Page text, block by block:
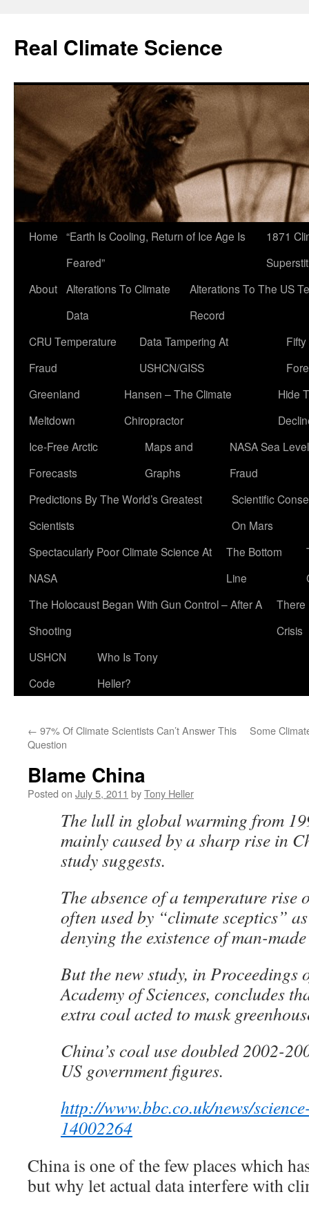
content
Real Climate Science
Home “Earth Is Cooling, Return of Ice Age Is
Feared”
1871
About Alterations To Climate
Data
Alterations To The US
Record
CRU Temperature
Fraud
Data Tampering At
USHCN/GISS
Greenland
Meltdown
Hansen – The Climate
Chiropractor
Hide
Ice-Free Arctic
Forecasts
Maps and
Graphs
NASA Sea Level
Fraud
Predictions By The World’s Greatest
Scientists
Scientific
On Mars
Spectacularly Poor Climate Science At
NASA
The Bottom
Line
The Holocaust Began With Gun Control – After A
Shooting
There
Crisis
USHCN
Code
Who Is Tony
Heller?
← 97% Of Climate Scientists Can’t Answer This
Question
Some
Blame China
Posted on July 5, 2011 byTony Heller
The lull in global warming from
mainly caused by a sharp rise in
study suggests.
The absence of a temperature rise
often used by “climate sceptics”
denying the existence of man-
But the new study, in Proceedings
Academy of Sciences, concludes
extra coal acted to mask
China’s coal use doubled 2002-
US government figures.
http://www.bbc.co.uk/news/
14002264
China is one of the few places which
but why let actual data interfere with